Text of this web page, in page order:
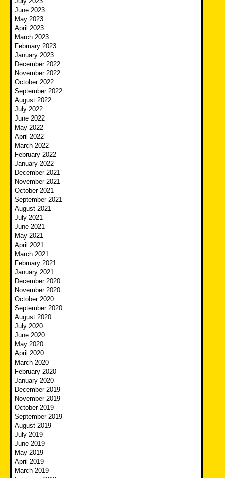
June 2023
May 2023
April 2023
March 2023
February 2023
January 2023
December 2022
November 2022
October 2022
September 2022
August 2022
July 2022
June 2022
May 2022
April 2022
March 2022
February 2022
January 2022
December 2021
November 2021
October 2021
September 2021
August 2021
July 2021
June 2021
May 2021
April 2021
March 2021
February 2021
January 2021
December 2020
November 2020
October 2020
September 2020
August 2020
July 2020
June 2020
May 2020
April 2020
March 2020
February 2020
January 2020
December 2019
November 2019
October 2019
September 2019
August 2019
July 2019
June 2019
May 2019
April 2019
March 2019